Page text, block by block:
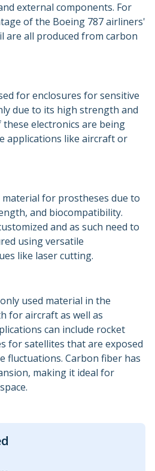
external components. For
of the Boeing 787 airliners'
are all produced from carbon
for enclosures for sensitive
due to its high strength and
electronics are being
applications like aircraft or
for prostheses due to
and biocompatibility.
and as such need to
using versatile
like laser cutting.
used material in the
for aircraft as well as
can include rocket
for satellites that are exposed
fluctuations. Carbon fiber has
making it ideal for